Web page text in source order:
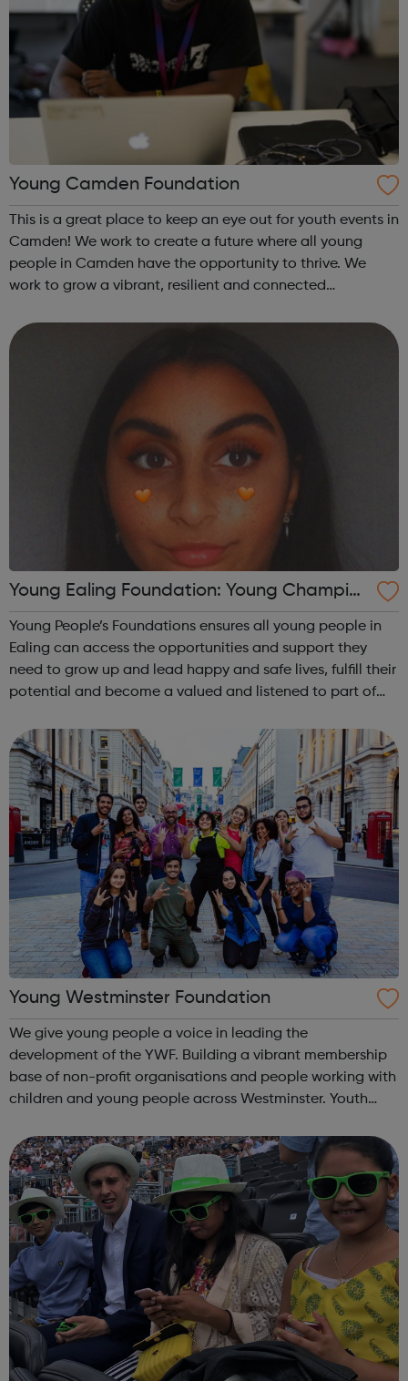
Young Camden Foundation
This is a great place to keep an eye out for youth events in
Camden! We work to create a future where all young
people in Camden have the opportunity to thrive. We
work to grow a vibrant, resilient and connected
meaningful opportunities for, all...
Young Ealing Foundation: Young Champion
s
Young People’s Foundations ensures all young people in
Ealing can access the opportunities and support they
need to grow up and lead happy and safe lives, fulfill their
potential and become a valued and listened to part of
committee of young people w...
Young Westminster Foundation
We give young people a voice in leading the
development of the YWF. Building a vibrant membership
base of non-profit organisations and people working with
children and young people across Westminster. Youth
AMBASSADORS Our team of young people. ...